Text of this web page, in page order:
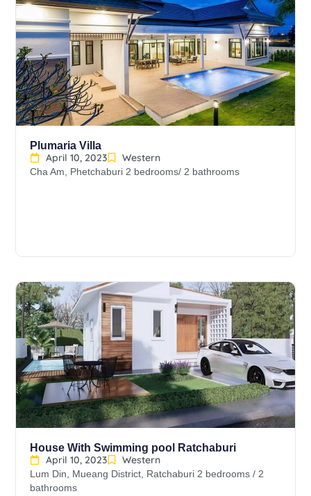
Plumaria Villa
April 10, 2023
Western
Cha Am, Phetchaburi 2 bedrooms/ 2 bathrooms
House With Swimming pool Ratchaburi
April 10, 2023
Western
Lum Din, Mueang District, Ratchaburi 2 bedrooms / 2
bathrooms